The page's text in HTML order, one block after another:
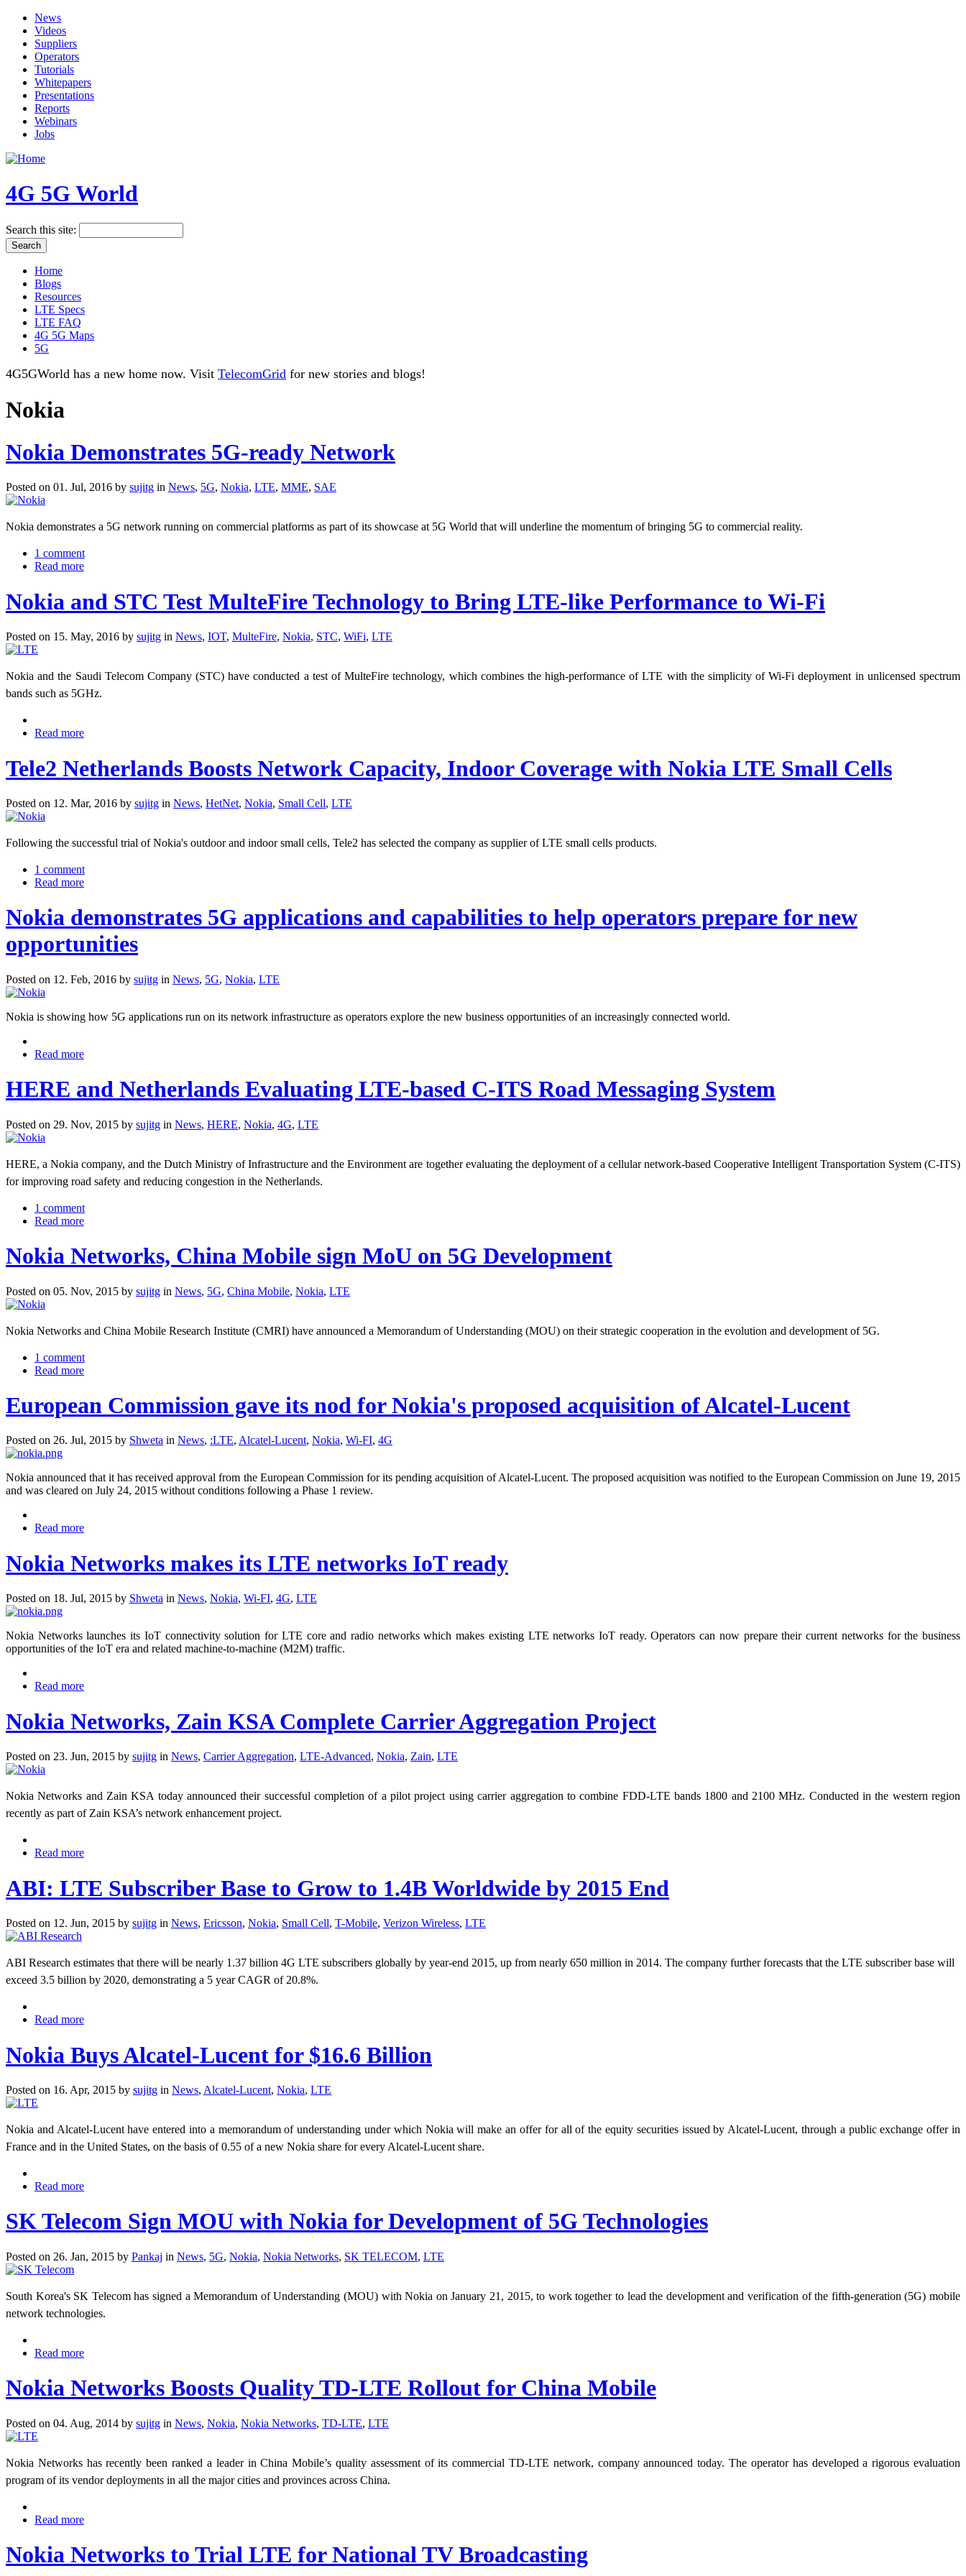
News
Videos
Suppliers
Operators
Tutorials
Whitepapers
Presentations
Reports
Webinars
Jobs
4G 5G World
Search this site:
Home
Blogs
Resources
LTE Specs
LTE FAQ
4G 5G Maps
5G
4G5GWorld has a new home now. Visit TelecomGrid for new stories and blogs!
Nokia
Nokia Demonstrates 5G-ready Network
Posted on 01. Jul, 2016 by sujitg in News, 5G, Nokia, LTE, MME, SAE
Nokia demonstrates a 5G network running on commercial platforms as part of its showcase at 5G World that will underline the momentum of bringing 5G to commercial reality.
1 comment
Read more
Nokia and STC Test MulteFire Technology to Bring LTE-like Performance to Wi-Fi
Posted on 15. May, 2016 by sujitg in News, IOT, MulteFire, Nokia, STC, WiFi, LTE
Nokia and the Saudi Telecom Company (STC) have conducted a test of MulteFire technology, which combines the high-performance of LTE with the simplicity of Wi-Fi deployment in unlicensed spectrum
bands such as 5GHz.
Read more
Tele2 Netherlands Boosts Network Capacity, Indoor Coverage with Nokia LTE Small Cells
Posted on 12. Mar, 2016 by sujitg in News, HetNet, Nokia, Small Cell, LTE
Following the successful trial of Nokia's outdoor and indoor small cells, Tele2 has selected the company as supplier of LTE small cells products.
1 comment
Read more
Nokia demonstrates 5G applications and capabilities to help operators prepare for new
opportunities
Posted on 12. Feb, 2016 by sujitg in News, 5G, Nokia, LTE
Nokia is showing how 5G applications run on its network infrastructure as operators explore the new business opportunities of an increasingly connected world.
Read more
HERE and Netherlands Evaluating LTE-based C-ITS Road Messaging System
Posted on 29. Nov, 2015 by sujitg in News, HERE, Nokia, 4G, LTE
HERE, a Nokia company, and the Dutch Ministry of Infrastructure and the Environment are together evaluating the deployment of a cellular network-based Cooperative Intelligent Transportation System (C-ITS)
for improving road safety and reducing congestion in the Netherlands.
1 comment
Read more
Nokia Networks, China Mobile sign MoU on 5G Development
Posted on 05. Nov, 2015 by sujitg in News, 5G, China Mobile, Nokia, LTE
Nokia Networks and China Mobile Research Institute (CMRI) have announced a Memorandum of Understanding (MOU) on their strategic cooperation in the evolution and development of 5G.
1 comment
Read more
European Commission gave its nod for Nokia's proposed acquisition of Alcatel-Lucent
Posted on 26. Jul, 2015 by Shweta in News, :LTE, Alcatel-Lucent, Nokia, Wi-FI, 4G
Nokia announced that it has received approval from the European Commission for its pending acquisition of Alcatel-Lucent. The proposed acquisition was notified to the European Commission on June 19, 2015
and was cleared on July 24, 2015 without conditions following a Phase 1 review.
Read more
Nokia Networks makes its LTE networks IoT ready
Posted on 18. Jul, 2015 by Shweta in News, Nokia, Wi-FI, 4G, LTE
Nokia Networks launches its IoT connectivity solution for LTE core and radio networks which makes existing LTE networks IoT ready. Operators can now prepare their current networks for the business
opportunities of the IoT era and related machine-to-machine (M2M) traffic.
Read more
Nokia Networks, Zain KSA Complete Carrier Aggregation Project
Posted on 23. Jun, 2015 by sujitg in News, Carrier Aggregation, LTE-Advanced, Nokia, Zain, LTE
Nokia Networks and Zain KSA today announced their successful completion of a pilot project using carrier aggregation to combine FDD-LTE bands 1800 and 2100 MHz. Conducted in the western region
recently as part of Zain KSA’s network enhancement project.
Read more
​ABI: LTE Subscriber Base to Grow to 1.4B Worldwide by 2015 End
Posted on 12. Jun, 2015 by sujitg in News, Ericsson, Nokia, Small Cell, T-Mobile, Verizon Wireless, LTE
​ABI Research estimates that there will be nearly 1.37 billion 4G LTE subscribers globally by year-end 2015, up from nearly 650 million in 2014. The company further forecasts that the LTE subscriber base will
exceed 3.5 billion by 2020, demonstrating a 5 year CAGR of 20.8%.
Read more
Nokia Buys Alcatel-Lucent for $16.6 Billion
Posted on 16. Apr, 2015 by sujitg in News, Alcatel-Lucent, Nokia, LTE
Nokia and Alcatel-Lucent have entered into a memorandum of understanding under which Nokia will make an offer for all of the equity securities issued by Alcatel-Lucent, through a public exchange offer in
France and in the United States, on the basis of 0.55 of a new Nokia share for every Alcatel-Lucent share.
Read more
SK Telecom Sign MOU with Nokia for Development of 5G Technologies
Posted on 26. Jan, 2015 by Pankaj in News, 5G, Nokia, Nokia Networks, SK TELECOM, LTE
South Korea's SK Telecom has signed a Memorandum of Understanding (MOU) with Nokia on January 21, 2015, to work together to lead the development and verification of the fifth-generation (5G) mobile
network technologies.
Read more
Nokia Networks Boosts Quality TD-LTE Rollout for China Mobile
Posted on 04. Aug, 2014 by sujitg in News, Nokia, Nokia Networks, TD-LTE, LTE
Nokia Networks has recently been ranked a leader in China Mobile’s quality assessment of its commercial TD-LTE network, company announced today. The operator has developed a rigorous evaluation
program of its vendor deployments in all the major cities and provinces across China.
Read more
Nokia Networks to Trial LTE for National TV Broadcasting